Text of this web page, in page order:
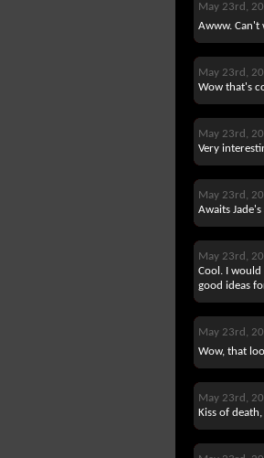
May 23rd,
Awww. Can't
May 23rd,
Wow that's
May 23rd,
Very
May 23rd,
Awaits
May 23rd,
Cool. I would
good ideas
May 23rd,
Wow, that
May 23rd,
Kiss of